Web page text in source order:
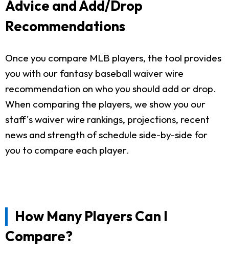
Advice and Add/Drop
Recommendations
Once you compare MLB players, the tool provides
you with our fantasy baseball waiver wire
recommendation on who you should add or drop.
When comparing the players, we show you our
staff's waiver wire rankings, projections, recent
news and strength of schedule side-by-side for
you to compare each player.
How Many Players Can I
Compare?